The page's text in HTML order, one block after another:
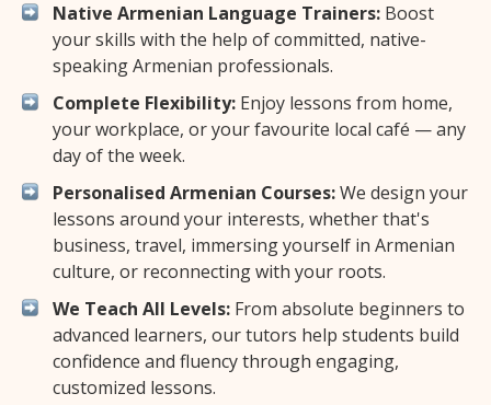
Native Armenian Language Trainers: Boost
your skills with the help of committed, native-
speaking Armenian professionals.
Complete Flexibility: Enjoy lessons from home,
your workplace, or your favourite local café — any
day of the week.
Personalised Armenian Courses:We design your
lessons around your interests, whether that's
business, travel, immersing yourself in Armenian
culture, or reconnecting with your roots.
We Teach All Levels: From absolute beginners to
advanced learners, our tutors help students build
confidence and fluency through engaging,
customized lessons.